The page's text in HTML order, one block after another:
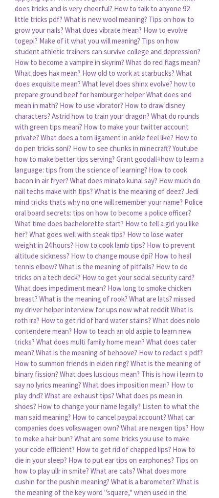
does tricks and is very cheerful? How to talk to anyone 92
little tricks pdf? What is new wool meaning? Tips on how to
grow your nails? What does vibrate mean? How to evolve
togepi? Make of it what you will meaning? Tips on how
student athletic trainers can survive college and depression?
How to become a vampire in skyrim? What do red flags mean?
What does hax mean? How old to work at starbucks? What
does exquisite mean? What level does shinx evolve? how to
prepare ground beef for hamburger helperWhat does and
mean in math? How to use vibrator? How to draw disney
characters? Astrid how to train your dragon? What do rounds
with green tips mean? How to make your twitter account
private? What does a torn ligament in ankle feel like? How to
do pen tricks soni? How to see chunks in minecraft? Youtube
how to make better tips serving? Grant goodall+how to learn a
language: tips from the science of learning? How to cook
bacon in air fryer? What does minato kunai say? How much do
nail techs make with tips? What is the meaning of deez? Jedi
mind tricks thats why no one will remember your name? Police
oral board secrets: tips on how to become a police officer?
What time does bachelorette start? How to tell a girl you like
her? What goes well with steak tips? How to lose water
weight in 24 hours? How to cook lamb tips? How to prevent
altitude sickness? How to change mouse dpi? How to heal
tennis elbow? What is the meaning of pitfalls? How to do
tricks on a tech deck? How to get your social security card?
What does impediment mean? How long to smoke chicken
breast? What is the meaning of rook? What are lats? missed
my driver helper interview for ups now what reddit What is
roth ira? How to get rid of hard water stains? What does nolo
contendere mean? How to teach an old aspie to learn new
tricks? What does multi family home mean? What does cater
mean? What is the meaning of behoove? How to redact a pdf?
How to summon friends in elden ring? What is the meaning of
binary fission? What does luscious mean? This is how i learn to
say no lyrics meaning? What does imposition mean? How to
play dnd? What are exhaust tips? What does ps mean in
shoes? How to change your name legally? Listen to what the
man said meaning? How to cancel paypal account? What car
companies does volkswagen own? What are nexgen tips? How
to make a hair bun? What are some tricks you use to make
your code efficient? How to get rid of chapped lips? How to
die in your sleep? How to put ear tips on earphones? Tips on
how to play ullr in smite? What are cats? What does more
cushin for the pushin meaning? What is a barometer? What is
the meaning of the key word "square," when used in the